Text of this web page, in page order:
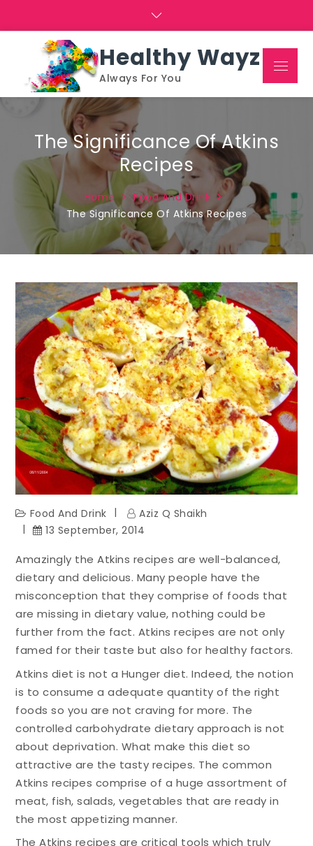
Healthy Wayz
Always For You
Menu
The Significance Of Atkins
Recipes
Home
Food And Drink
The Significance Of Atkins Recipes
Food And Drink
Aziz Q Shaikh
13 September, 2014
Amazingly the Atkins recipes are well-balanced,
dietary and delicious. Many people have the
misconception that they comprise of foods that
are missing in dietary value, nothing could be
further from the fact. Atkins recipes are not only
famed for their taste but also for healthy factors.
Atkins diet is not a Hunger diet. Indeed, the notion
is to consume a adequate quantity of the right
foods so you are not craving for more. The
controlled carbohydrate dietary approach is not
about deprivation. What make this diet so
attractive are the tasty recipes. The common
Atkins recipes comprise of a huge assortment of
meat, fish, salads, vegetables that are ready in
the most appetizing manner.
The Atkins recipes are critical tools which truly